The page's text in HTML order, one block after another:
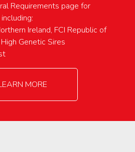
Requirements page for
Ireland, FCI Republic of
Genetic Sires
MORE